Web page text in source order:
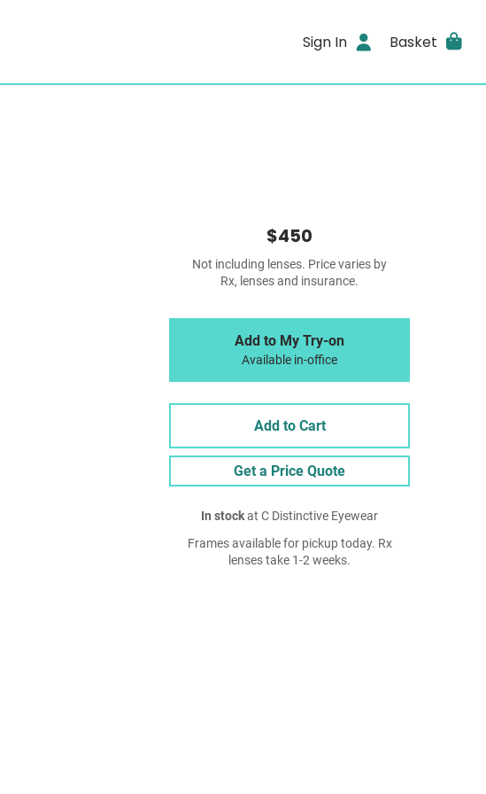
Sign In Basket
$450
Not including lenses. Price varies by
Rx, lenses and insurance.
Add to My Try-on
Available in-office
Add to Cart
Get a Price Quote
In stockat C Distinctive Eyewear
Frames available for pickup today. Rx
lenses take 1-2 weeks.